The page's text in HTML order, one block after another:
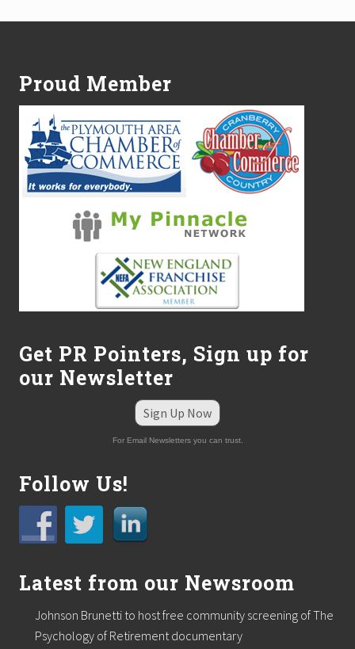
Proud Member
Get PR Pointers, Sign up for
our Newsletter
Sign Up Now
For Email Newsletters you can trust.
Follow Us!
Latest from our Newsroom
Johnson Brunetti to host free community screening of The
Psychology of Retirement documentary